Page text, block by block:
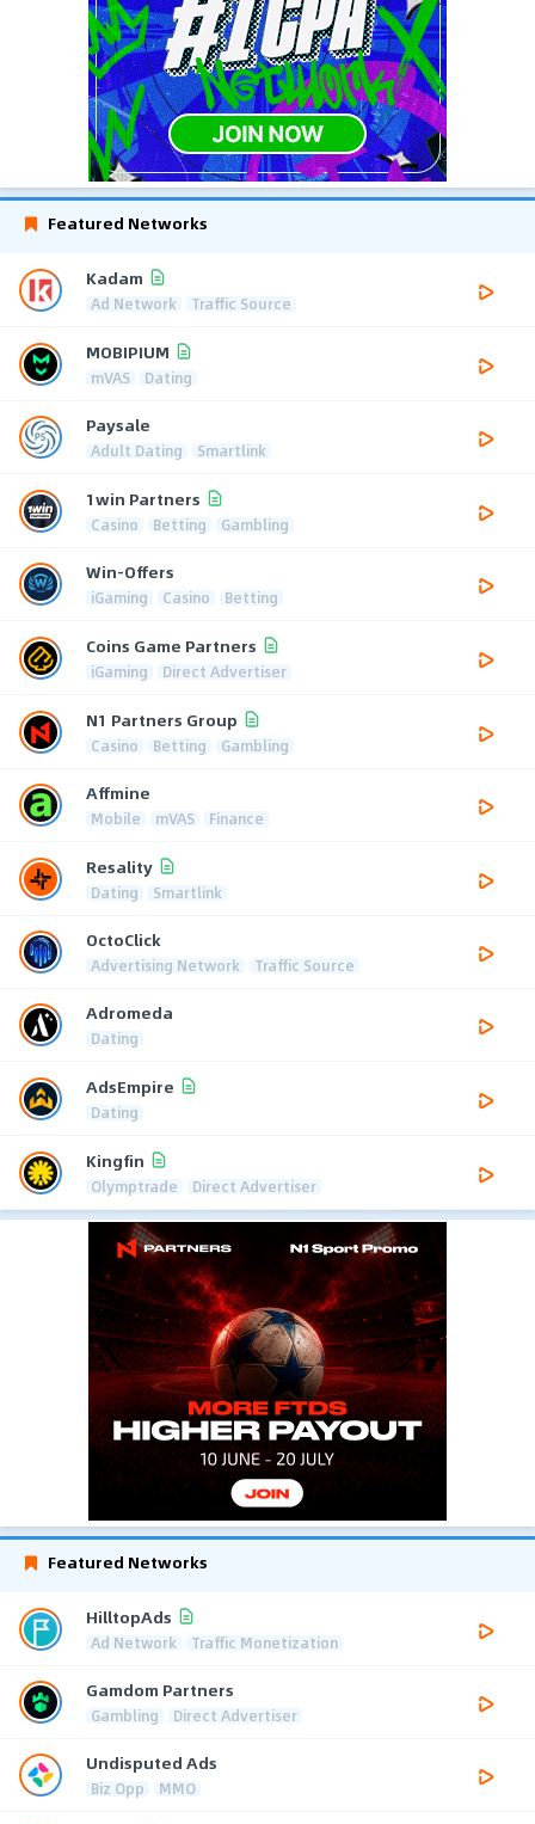
Featured Networks
Kadam
Ad Network Traffic Source
MOBIPIUM
mVAS Dating
Paysale
Adult Dating Smartlink
1win Partners
Casino Betting Gambling
Win-Offers
iGaming Casino Betting
Coins Game Partners
iGaming Direct Advertiser
N1 Partners Group
Casino Betting Gambling
Affmine
Mobile mVAS Finance
Resality
Dating Smartlink
OctoClick
Advertising Network Traffic Source
Adromeda
Dating
AdsEmpire
Dating
Kingfin
Olymptrade Direct Advertiser
Featured Networks
HilltopAds
Ad Network Traffic Monetization
Gamdom Partners
Gambling Direct Advertiser
Undisputed Ads
Biz Opp MMO